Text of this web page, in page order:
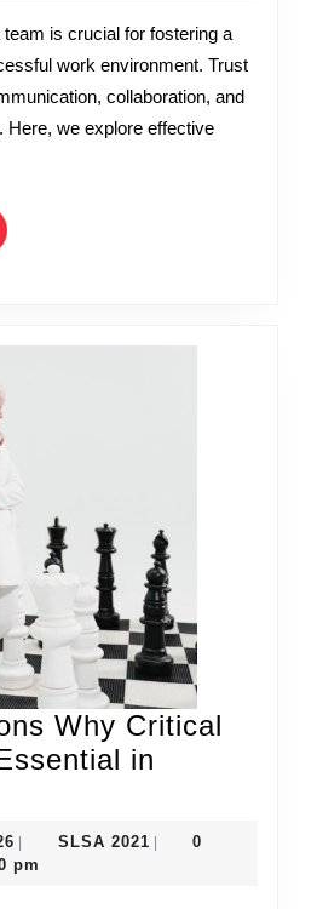
work environment. Trust
collaboration, and
Here, we explore effective
Why Critical
in
January
11,
SLSA 2021SLSA0
pm